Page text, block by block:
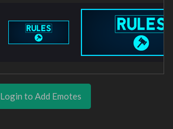
Login to Add Emotes